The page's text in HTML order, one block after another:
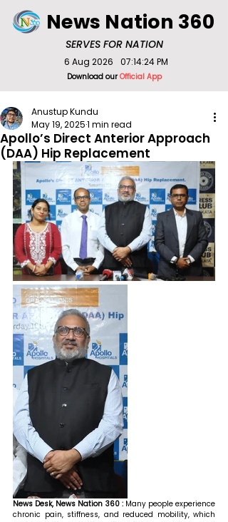
SERVES FOR NATION
News Nation 360
Download ourOfficial App
6 Aug 2026 07:14:24 PM
Apollo’s Direct Anterior Approach
(DAA) Hip Replacement
Anustup Kundu
May 19, 20251 min read
News Desk, News Nation 360 : Many people experience
chronic pain, stiffness, and reduced mobility, which